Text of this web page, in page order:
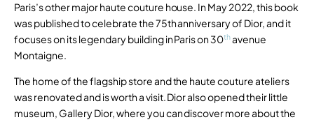
Paris’s other major haute couture house. In May 2022, this book
was published to celebrate the 75th anniversary of Dior, and it
focuses on its legendary building in Paris on 30thavenue
Montaigne.
The home of the flagship store and the haute couture ateliers
was renovated and is worth a visit. Dior also opened their little
museum, Gallery Dior, where you can discover more about the